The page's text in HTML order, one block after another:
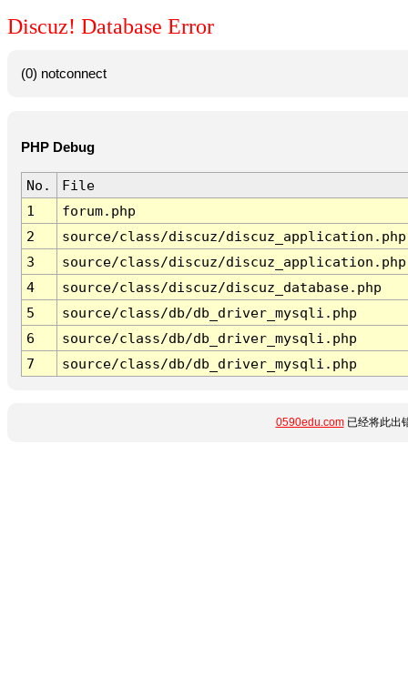
Discuz! Database Error
(0) notconnect
PHP Debug
No.
File
1
forum.php
2
source/class/discuz/discuz_application.php
3
source/class/discuz/discuz_application.php
4
source/class/discuz/discuz_database.php
5
source/class/db/db_driver_mysqli.php
6
source/class/db/db_driver_mysqli.php
7
source/class/db/db_driver_mysqli.php
0590edu.com已经将此出